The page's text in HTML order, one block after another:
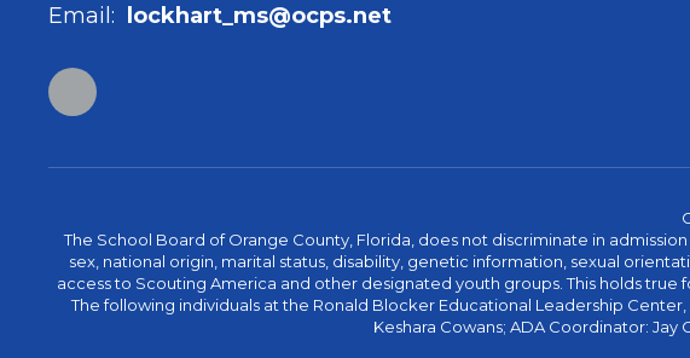
Email:
lockhart_ms@ocps.net
The School Board of Orange County, Florida, does not discriminate in
sex, national origin, marital status, disability, genetic information, sexual
access to Scouting America and other designated youth groups. This holds
The following individuals at the Ronald Blocker Educational Leadership
Keshara Cowans; ADA Coordinator: Jay